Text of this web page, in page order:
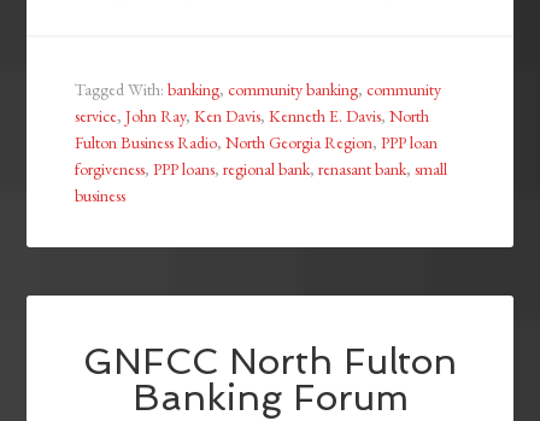
Tagged With:banking,community banking,community
service,John Ray,Ken Davis,Kenneth E. Davis,North
Fulton Business Radio,North Georgia Region,PPP loan
forgiveness,PPP loans,regional bank,renasant bank,small
business
GNFCC North Fulton
Banking Forum